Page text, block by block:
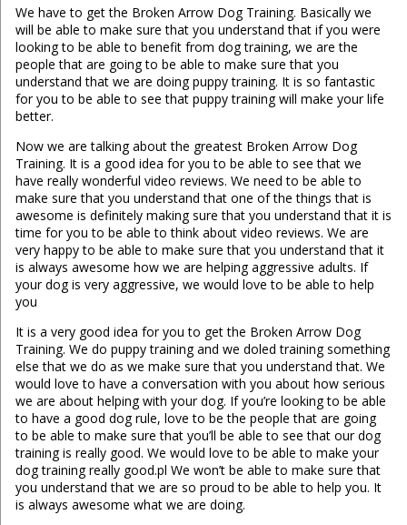
We have to get the Broken Arrow Dog Training. Basically we
will be able to make sure that you understand that if you were
looking to be able to benefit from dog training, we are the
people that are going to be able to make sure that you
understand that we are doing puppy training. It is so fantastic
for you to be able to see that puppy training will make your life
better.
Now we are talking about the greatest Broken Arrow Dog
Training. It is a good idea for you to be able to see that we
have really wonderful video reviews. We need to be able to
make sure that you understand that one of the things that is
awesome is definitely making sure that you understand that it is
time for you to be able to think about video reviews. We are
very happy to be able to make sure that you understand that it
is always awesome how we are helping aggressive adults. If
your dog is very aggressive, we would love to be able to help
you
It is a very good idea for you to get the Broken Arrow Dog
Training. We do puppy training and we doled training something
else that we do as we make sure that you understand that. We
would love to have a conversation with you about how serious
we are about helping with your dog. If you’re looking to be able
to have a good dog rule, love to be the people that are going
to be able to make sure that you’ll be able to see that our dog
training is really good. We would love to be able to make your
dog training really good.pl We won’t be able to make sure that
you understand that we are so proud to be able to help you. It
is always awesome what we are doing.